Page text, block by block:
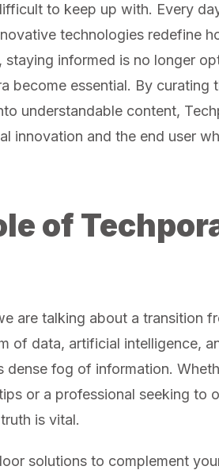
to keep up with. Every
technologies redefine
informed is no longer
become essential. By curating
understandable content,
innovation and the end user
of
are talking about a transition
of data, artificial intelligence,
dense fog of information.
or a professional seeking to
is vital.
solutions to complement